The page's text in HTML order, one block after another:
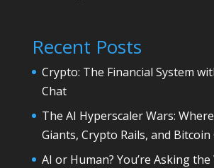
Recent Posts
Crypto: The Financial System
Chat
The AI Hyperscaler Wars:
Giants, Crypto Rails, and Bitcoin
AI or Human? You’re Asking